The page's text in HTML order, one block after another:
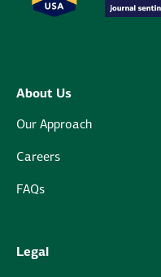
About Us
Our Approach
Careers
FAQs
Legal